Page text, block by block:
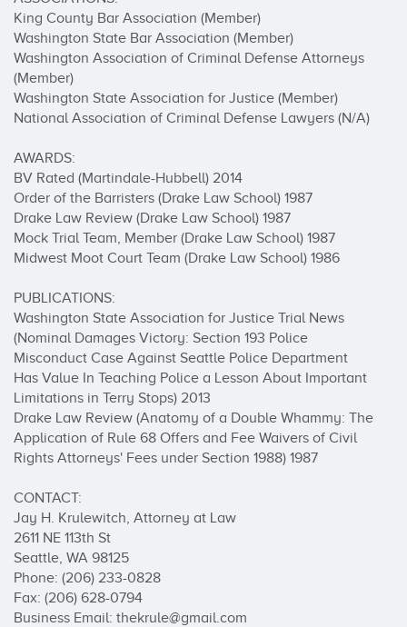
King County Bar Association (Member)
Washington State Bar Association (Member)
Washington Association of Criminal Defense Attorneys
(Member)
Washington State Association for Justice (Member)
National Association of Criminal Defense Lawyers (N/A)
AWARDS:
BV Rated (Martindale-Hubbell) 2014
Order of the Barristers (Drake Law School) 1987
Drake Law Review (Drake Law School) 1987
Mock Trial Team, Member (Drake Law School) 1987
Midwest Moot Court Team (Drake Law School) 1986
PUBLICATIONS:
Washington State Association for Justice Trial News
(Nominal Damages Victory: Section 193 Police
Misconduct Case Against Seattle Police Department
Has Value In Teaching Police a Lesson About Important
Limitations in Terry Stops) 2013
Drake Law Review (Anatomy of a Double Whammy: The
Application of Rule 68 Offers and Fee Waivers of Civil
Rights Attorneys' Fees under Section 1988) 1987
CONTACT:
Jay H. Krulewitch, Attorney at Law
2611 NE 113th St
Seattle, WA 98125
Phone: (206) 233-0828
Fax: (206) 628-0794
Business Email: thekrule@gmail.com